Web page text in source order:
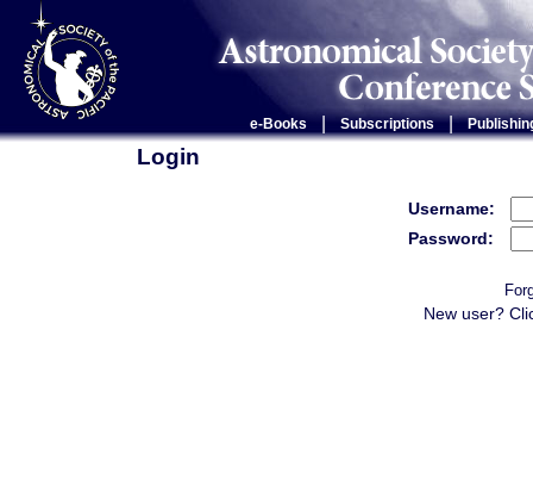
e-Books Subscriptions |
Login
Username:
Password:
New user?